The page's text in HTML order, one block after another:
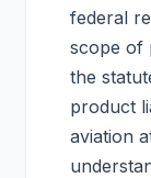
federal
scope of
the
product
aviation